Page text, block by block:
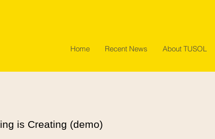
Home Recent News About TUSOL
is Creating (demo)